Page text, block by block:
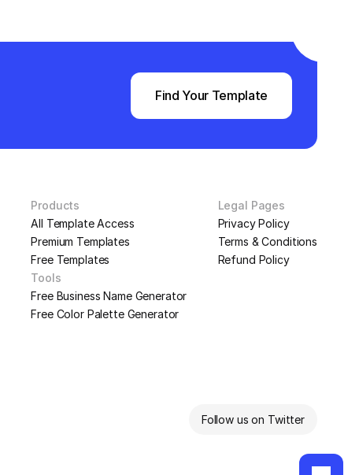
Find Your Template
Products
All Template Access
Premium Templates
Free Templates
Tools
Free Business Name Generator
Free Color Palette Generator
Legal Pages
Privacy Policy
Terms & Conditions
Refund Policy
Follow us on Twitter